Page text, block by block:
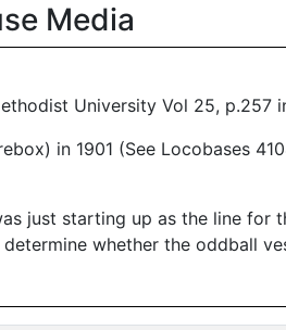
Media
University Vol 25, p.257
in 1901 (See Locobases
just starting up as the line for
whether the oddball